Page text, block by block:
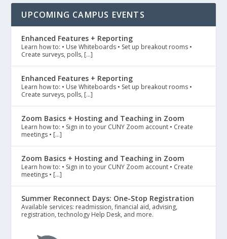
UPCOMING CAMPUS EVENTS
Enhanced Features + Reporting
Learn how to: • Use Whiteboards • Set up breakout rooms •
Create surveys, polls, […]
Enhanced Features + Reporting
Learn how to: • Use Whiteboards • Set up breakout rooms •
Create surveys, polls, […]
Zoom Basics + Hosting and Teaching in Zoom
Learn how to: • Sign in to your CUNY Zoom account • Create
meetings • […]
Zoom Basics + Hosting and Teaching in Zoom
Learn how to: • Sign in to your CUNY Zoom account • Create
meetings • […]
Summer Reconnect Days: One-Stop Registration
Available services: readmission, financial aid, advising,
registration, technology Help Desk, and more.